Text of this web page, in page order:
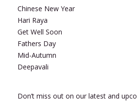
Chinese New Year
Hari Raya
Get Well Soon
Fathers Day
Mid-Autumn
Deepavali
Don’t miss out on our latest and